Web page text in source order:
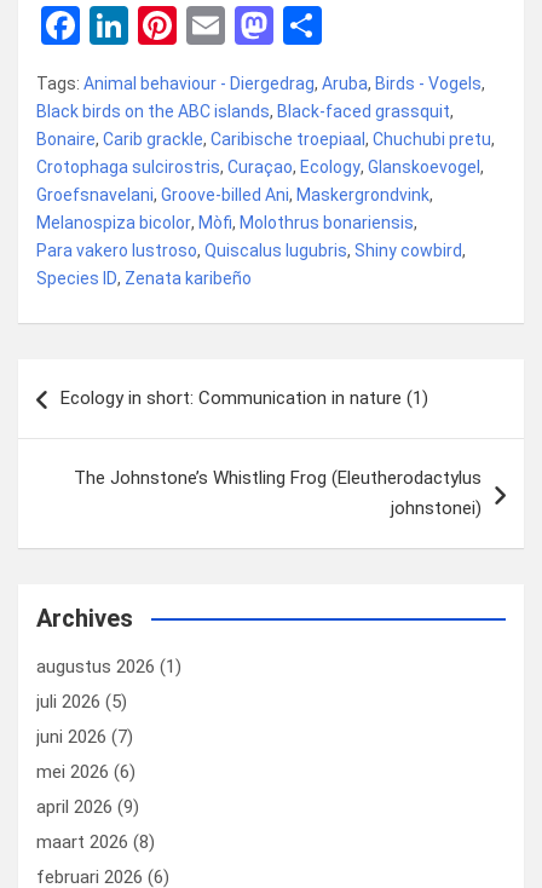
F
a
ce
b
o
o
k
Li
n
ke
dI
n
Pi
nt
er
es
t
E
m
ail
M
a
st
o
d
o
n
el
e
n
Tags: Animal behaviour - Diergedrag, Aruba, Birds - Vogels,
Black birds on the ABC islands, Black-faced grassquit,
Bonaire, Carib grackle, Caribische troepiaal , Chuchubi pretu,
Crotophaga sulcirostris, Curaçao, Ecology, Glanskoevogel ,
Groefsnavelani, Groove-billed Ani, Maskergrondvink,
Melanospiza bicolor, Mòfi, Molothrus bonariensis,
Para vakero lustroso, Quiscalus lugubris, Shiny cowbird,
Species ID, Zenata karibeño
navigatie
Ecology in short: Communication in nature (1)
The Johnstone’s Whistling Frog (Eleutherodactylus
johnstonei)
Archives
augustus 2026 (1)
juli 2026 (5)
juni 2026 (7)
mei 2026 (6)
april 2026 (9)
maart 2026 (8)
februari 2026 (6)